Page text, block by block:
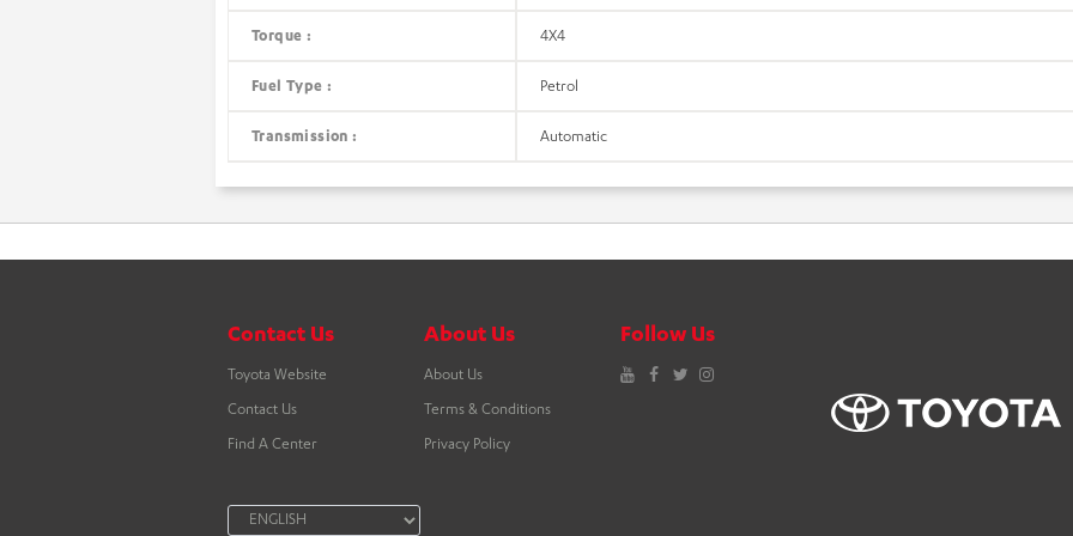
Torque : 4X4
Fuel Type : Petrol
Transmission : Automatic
Contact Us
Toyota Website
Contact Us
Find A Center
About Us
About Us
Terms & Conditions
Privacy Policy
Follow Us
LANGUAGE